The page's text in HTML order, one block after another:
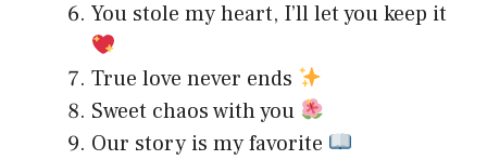
You stole my heart, I’ll let you keep it
True love never ends
Sweet chaos with you
Our story is my favorite